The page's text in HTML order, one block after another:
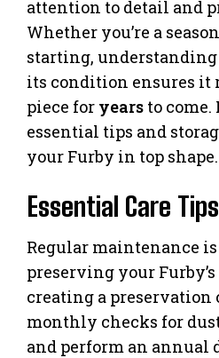
attention to detail and
Whether you’re a
starting,
its condition ensures it
piece for years to come.
essential tips and
your Furby in top shape.
Essential Care
Regular maintenance
preserving your
creating a preservation
monthly checks for
and perform an annual